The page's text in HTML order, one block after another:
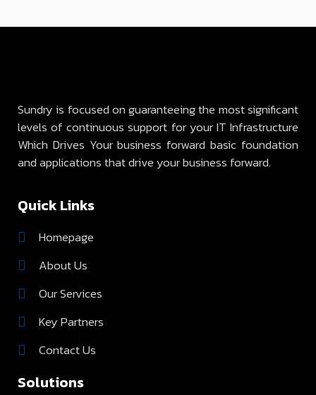
Sundry is focused on guaranteeing the most significant
levels of continuous support for your IT Infrastructure
Which Drives Your business forward basic foundation
and applications that drive your business forward.
Quick Links
Homepage
About Us
Our Services
Key Partners
Contact Us
Solutions